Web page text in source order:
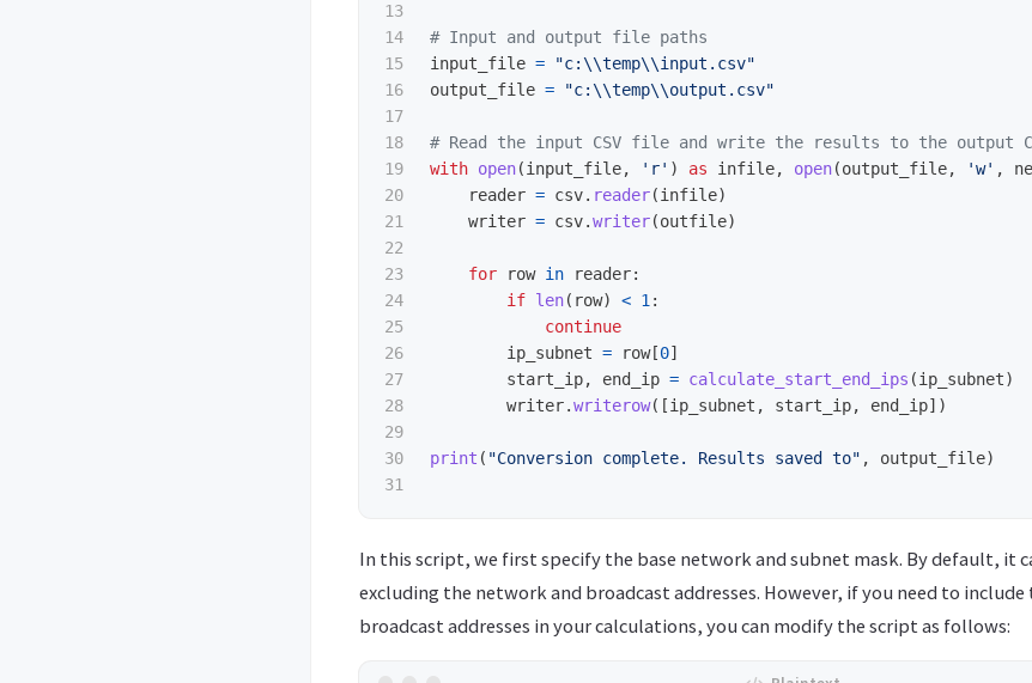
13
14
15
16
17
18
19
20
21
22
23
24
25
26
27
28
29
30
input_file = "c:\\temp\\input.csv"
output_file = "c:\\temp\\output.csv"
with open(input_file, ' r' ) as infile, open(output_file, 'w' ,
reader = csv. reader(infile)
writer = csv.writer(outfile)
for row in reader:
if len( row) < 1 :
continue
ip_subnet = row[0]
start_ip, end_ip = calculate_start_end_ips (ip_subnet)
writer.writerow([ip_subnet , start_ip, end_ip])
print ( "Conversion complete. Results saved to" , output_file)
In this script, we first specify the base network and subnet mask. By default, it
excluding the network and broadcast addresses. However, if you need to
broadcast addresses in your calculations, you can modify the script as follows: